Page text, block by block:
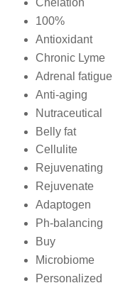
100%
Antioxidant
Chronic Lyme
Adrenal fatigue
Anti-aging
Nutraceutical
Belly fat
Cellulite
Rejuvenating
Rejuvenate
Adaptogen
Ph-balancing
Buy
Microbiome
Personalized